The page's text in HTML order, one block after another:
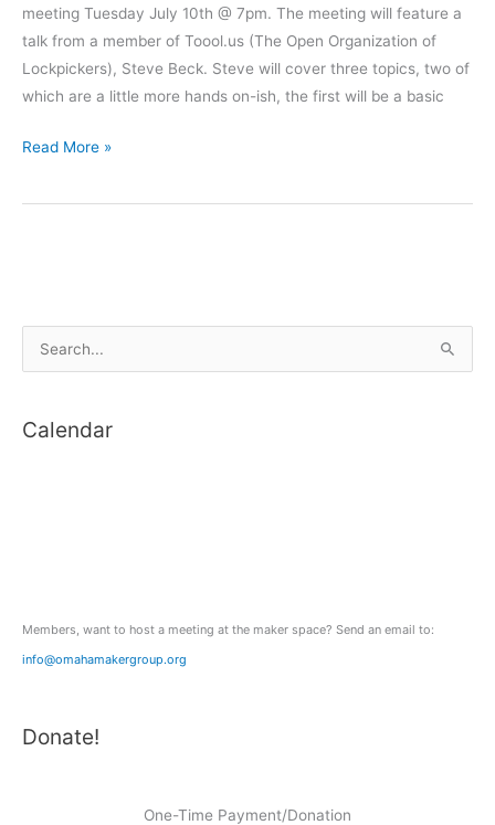
meeting Tuesday July 10th @ 7pm. The meeting will feature a
talk from a member of Toool.us (The Open Organization of
Lockpickers), Steve Beck. Steve will cover three topics, two of
which are a little more hands on-ish, the first will be a basic
Learn
Lockpicking
Read More »
e
rCalendar
Members, want to host a meeting at the maker space? Send an email to:
info@omahamakergroup.org
Donate!
One-Time Payment/Donation